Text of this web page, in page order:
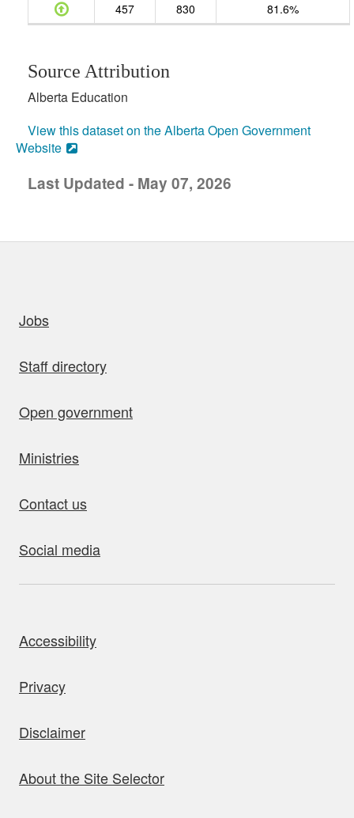
457
830 81.6%
Source Attribution
Alberta Education
View this dataset on the Alberta Open Government
Website
Last Updated - May 07, 2026
Jobs
Staff directory
Open government
Ministries
Contact us
Social media
Accessibility
Privacy
Disclaimer
About the Site Selector